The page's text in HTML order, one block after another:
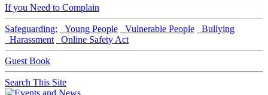
If you Need to Complain
Safeguarding: Young People Vulnerable People
Bullying
Harassment
Online Safety Act
Guest Book
Search This Site